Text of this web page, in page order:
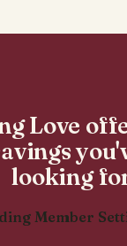
Love
looking
Member